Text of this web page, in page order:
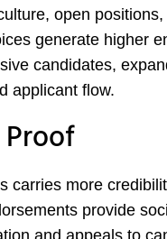
open
generate higher
candidates,
applicant flow.
carries more
provide
and appeals to